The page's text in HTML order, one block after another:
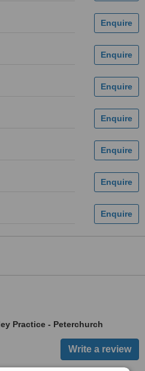
Practice - Peterchurch